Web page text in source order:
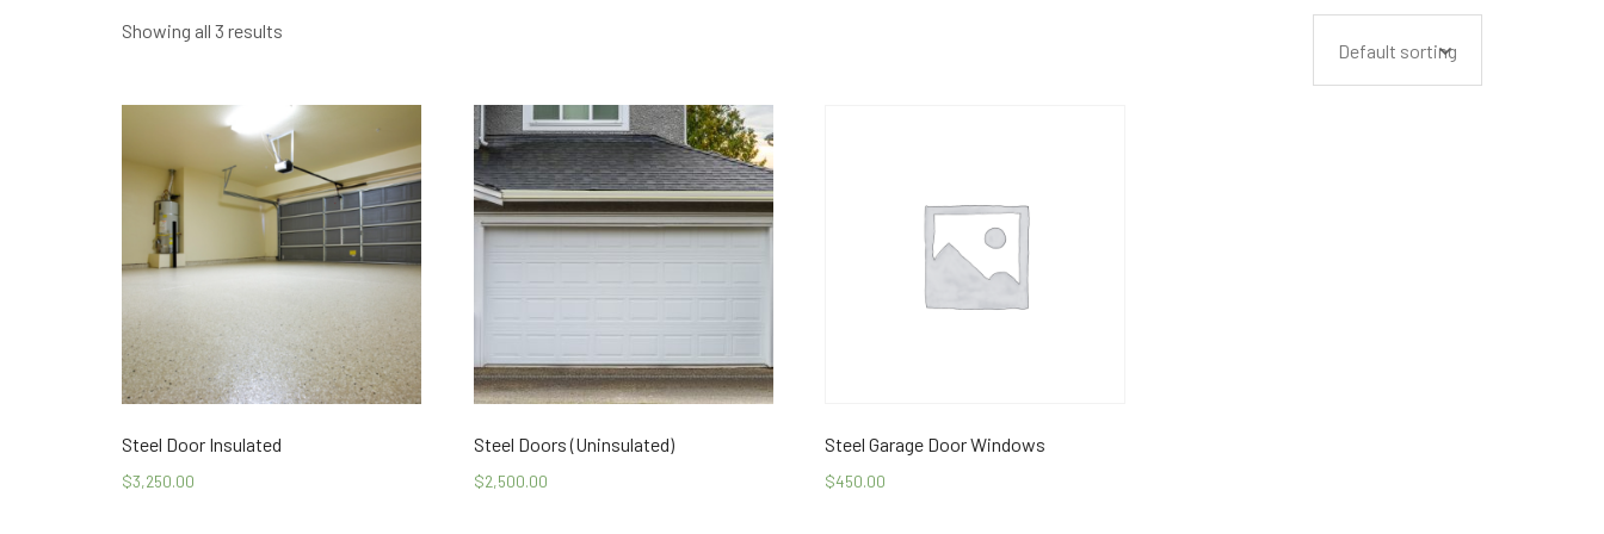
Showing all 3 results
Default sorting
Steel Door Insulated
$3,250.00
Steel Doors (Uninsulated)
$2,500.00
Steel Garage Door Windows
$450.00